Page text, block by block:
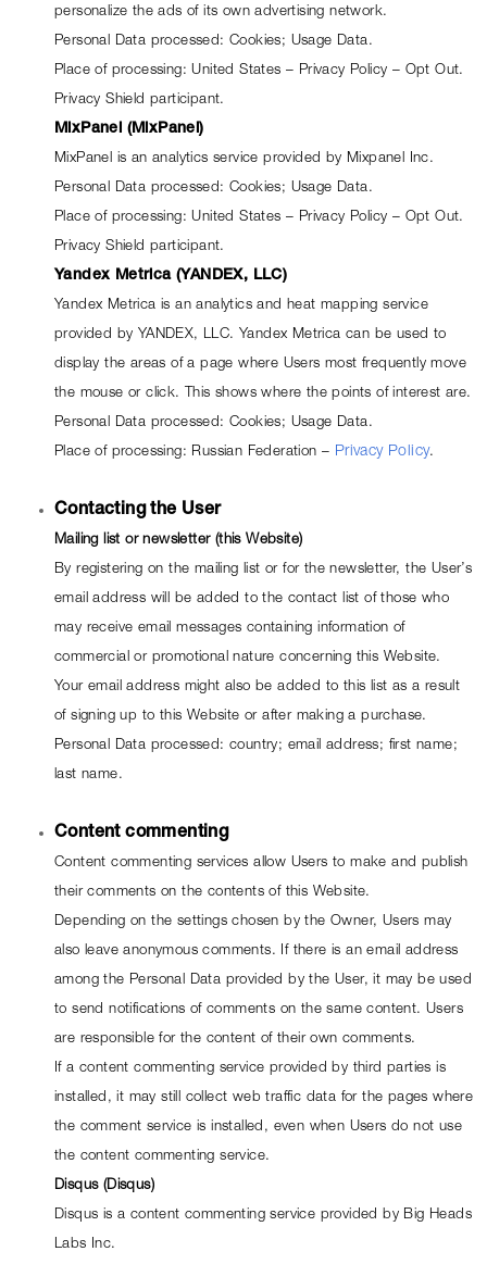
personalize the ads of its own advertising network.
Personal Data processed: Cookies; Usage Data.
Place of processing: United States – Privacy Policy – Opt Out.
Privacy Shield participant.
MixPanel (MixPanel)
MixPanel is an analytics service provided by Mixpanel Inc.
Personal Data processed: Cookies; Usage Data.
Place of processing: United States – Privacy Policy – Opt Out.
Privacy Shield participant.
Yandex Metrica (YANDEX, LLC)
Yandex Metrica is an analytics and heat mapping service
provided by YANDEX, LLC. Yandex Metrica can be used to
display the areas of a page where Users most frequently move
the mouse or click. This shows where the points of interest are.
Personal Data processed: Cookies; Usage Data.
Place of processing: Russian Federation – Privacy Policy.
Contacting the User
Mailing list or newsletter (this Website)
By registering on the mailing list or for the newsletter, the User’s
email address will be added to the contact list of those who
may receive email messages containing information of
commercial or promotional nature concerning this Website.
Your email address might also be added to this list as a result
of signing up to this Website or after making a purchase.
Personal Data processed: country; email address; first name;
last name.
Content commenting
Content commenting services allow Users to make and publish
their comments on the contents of this Website.
Depending on the settings chosen by the Owner, Users may
also leave anonymous comments. If there is an email address
among the Personal Data provided by the User, it may be used
to send notifications of comments on the same content. Users
are responsible for the content of their own comments.
If a content commenting service provided by third parties is
installed, it may still collect web traffic data for the pages where
the comment service is installed, even when Users do not use
the content commenting service.
Disqus (Disqus)
Disqus is a content commenting service provided by Big Heads
Labs Inc.